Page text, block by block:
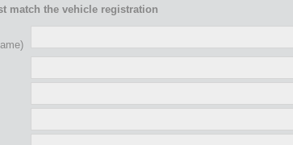
match the vehicle registration